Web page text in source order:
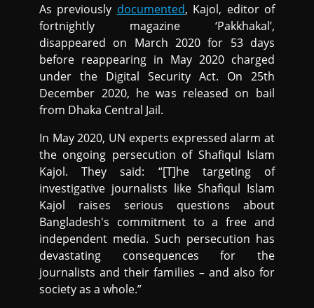
As previously documented, Kajol, editor of
fortnightly magazine ‘Pakkhakal’,
disappeared on March 2020 for 53 days
before reappearing in May 2020 charged
under the Digital Security Act. On 25th
December 2020, he was released on bail
from Dhaka Central Jail.
In May 2020, UN experts expressed alarm at
the ongoing persecution of Shafiqul Islam
Kajol. They said: “[T]he targeting of
investigative journalists like Shafiqul Islam
Kajol raises serious questions about
Bangladesh's commitment to a free and
independent media. Such persecution has
devastating consequences for the
journalists and their families – and also for
society as a whole.”